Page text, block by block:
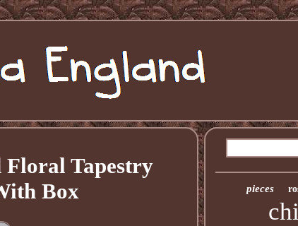
Floral Tapestry
Box
pieces